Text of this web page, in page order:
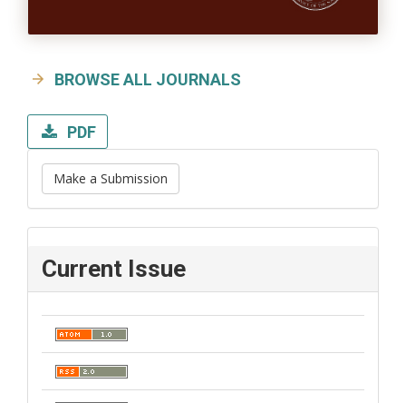
BROWSE ALL JOURNALS
PDF
Make a Submission
Current Issue